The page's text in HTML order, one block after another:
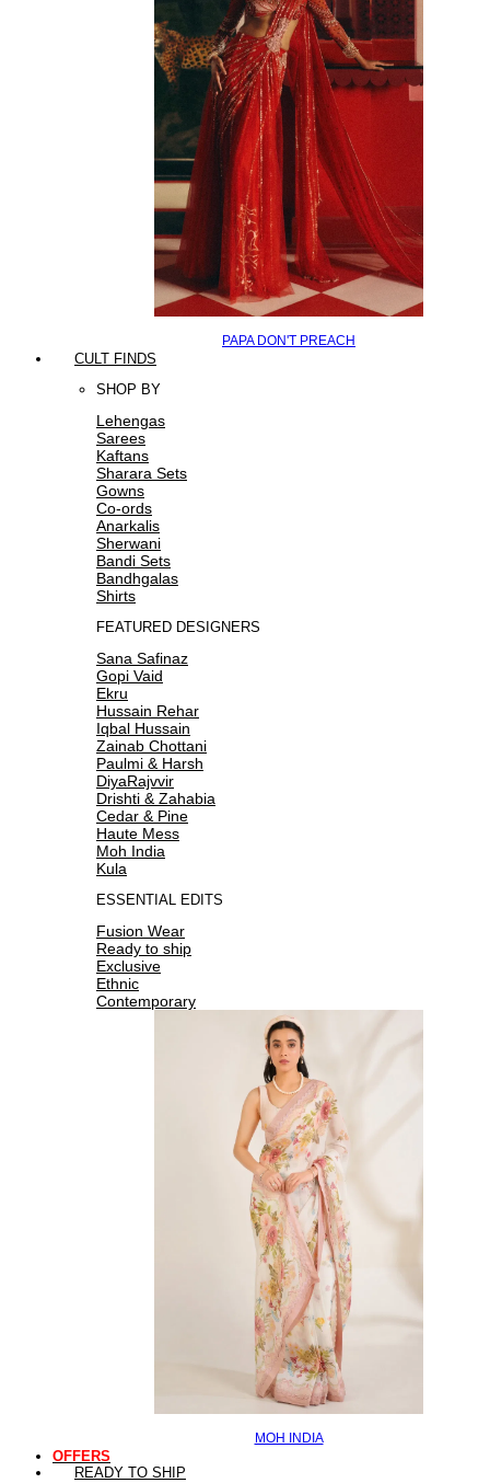
PAPA DON'T PREACH
CULT FINDS
SHOP BY
Lehengas
Sarees
Kaftans
Sharara Sets
Gowns
Co-ords
Anarkalis
Sherwani
Bandi Sets
Bandhgalas
Shirts
FEATURED DESIGNERS
Sana Safinaz
Gopi Vaid
Ekru
Hussain Rehar
Iqbal Hussain
Zainab Chottani
Paulmi & Harsh
DiyaRajvvir
Drishti & Zahabia
Cedar & Pine
Haute Mess
Moh India
Kula
ESSENTIAL EDITS
Fusion Wear
Ready to ship
Exclusive
Ethnic
Contemporary
MOH INDIA
OFFERS
READY TO SHIP